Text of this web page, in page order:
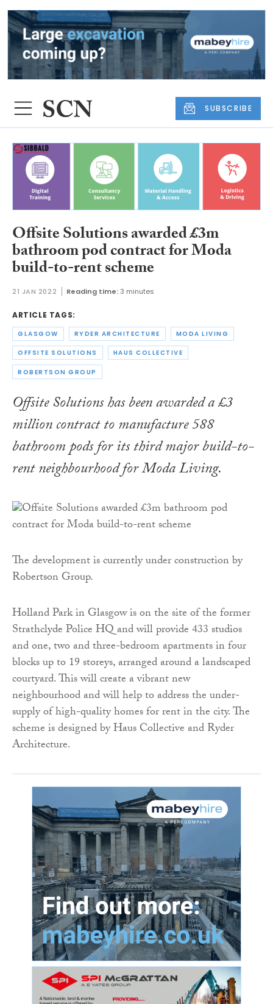
SUBSCRIBE
Offsite Solutions awarded £3m
bathroom pod contract for Moda
build-to-rent scheme
21 JAN 2022 Reading time:3 minutes
ARTICLE TAGS:
GLASGOW RYDER ARCHITECTURE MODA LIVING
OFFSITE SOLUTIONS HAUS COLLECTIVE
ROBERTSON GROUP
Offsite Solutions has been awarded a £3
million contract to manufacture 588
bathroom pods for its third major build-to-
rent neighbourhood for Moda Living.
The development is currently under construction by
Robertson Group.
Holland Park in Glasgow is on the site of the former
Strathclyde Police HQ and will provide 433 studios
and one, two and three-bedroom apartments in four
blocks up to 19 storeys, arranged around a landscaped
courtyard. This will create a vibrant new
neighbourhood and will help to address the under-
supply of high-quality homes for rent in the city. The
scheme is designed by Haus Collective and Ryder
Architecture.